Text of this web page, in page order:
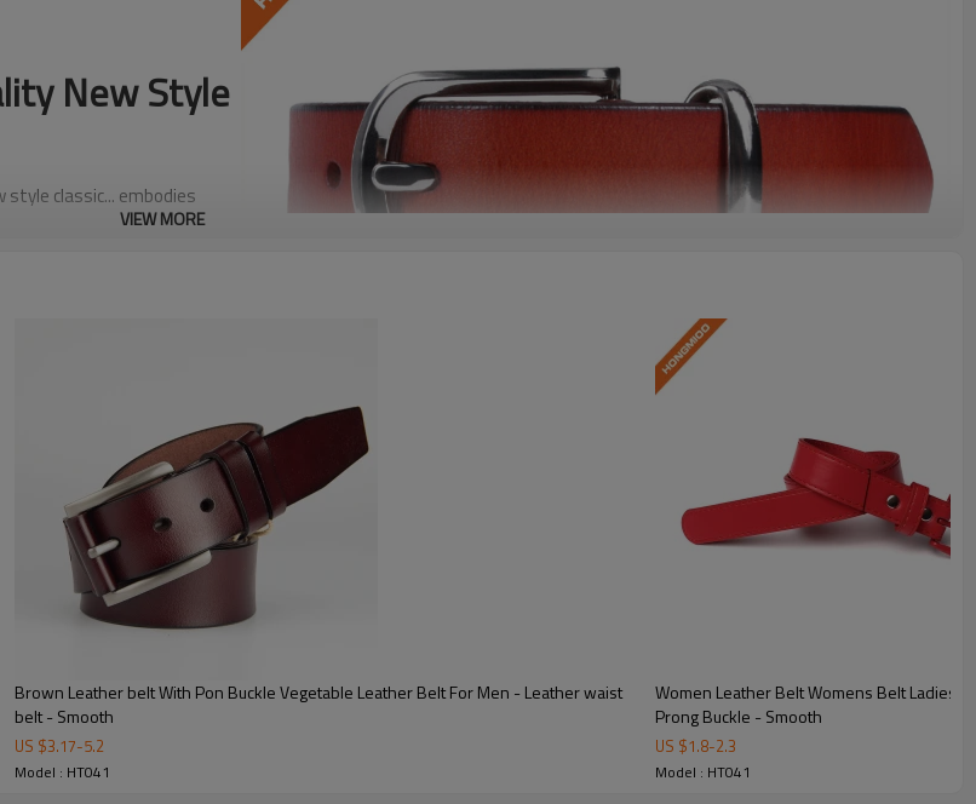
New Style
classic... embodies
pairs effortlessly with any
Key Highlights
VIEW MORE
Brown Leather belt With Pon Buckle Vegetable Leather Belt For Men - Leather waist
belt - Smooth
US $3.17-5.2
Model : HT041
Women Leather Belt Womens Belt Ladies
Prong Buckle - Smooth
US $1.8-2.3
Model : HT041